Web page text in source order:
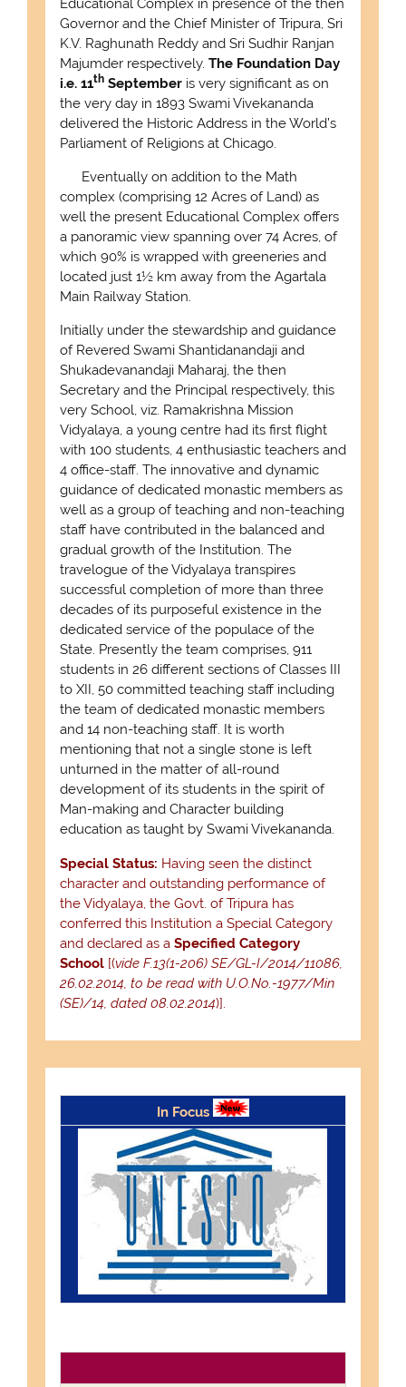
Educational Complex in presence of the then
Governor and the Chief Minister of Tripura, Sri
K.V. Raghunath Reddy and Sri Sudhir Ranjan
Majumder respectively. The Foundation Day
i.e. 11thSeptemberis very significant as on
the very day in 1893 Swami Vivekananda
delivered the Historic Address in the World’s
Parliament of Religions at Chicago.
Eventually on addition to the Math
complex (comprising 12 Acres of Land) as
well the present Educational Complex offers
a panoramic view spanning over 74 Acres, of
which 90% is wrapped with greeneries and
located just 1½ km away from the Agartala
Main Railway Station.
Initially under the stewardship and guidance
of Revered Swami Shantidanandaji and
Shukadevanandaji Maharaj, the then
Secretary and the Principal respectively, this
very School, viz. Ramakrishna Mission
Vidyalaya, a young centre had its first flight
with 100 students, 4 enthusiastic teachers and
4 office-staff. The innovative and dynamic
guidance of dedicated monastic members as
well as a group of teaching and non-teaching
staff have contributed in the balanced and
gradual growth of the Institution. The
travelogue of the Vidyalaya transpires
successful completion of more than three
decades of its purposeful existence in the
dedicated service of the populace of the
State. Presently the team comprises, 911
students in 26 different sections of Classes III
to XII, 50 committed teaching staff including
the team of dedicated monastic members
and 14 non-teaching staff. It is worth
mentioning that not a single stone is left
unturned in the matter of all-round
development of its students in the spirit of
Man-making and Character building
education as taught by Swami Vivekananda.
Special Status: Having seen the distinct
character and outstanding performance of
the Vidyalaya, the Govt. of Tripura has
conferred this Institution a Special Category
and declared as a Specified Category
School[(vide F.13(1-206) SE/GL-I/2014/11086,
26.02.2014, to be read with U.O.No.-1977/Min
(SE)/14, dated 08.02.2014)].
In Focus